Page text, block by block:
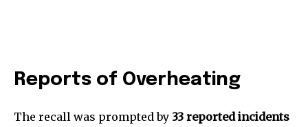
Reports of Overheating
The recall was prompted by 33 reported incidents